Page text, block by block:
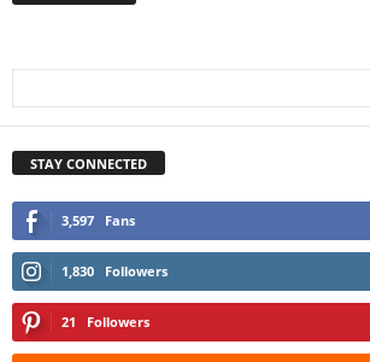
STAY CONNECTED
3,597 Fans
1,830 Followers
21 Followers